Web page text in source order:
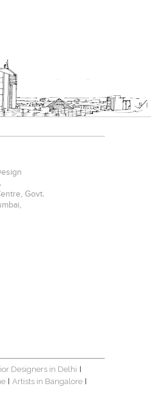
Govt.
,
Designers in Delhi
Artists in Bangalore